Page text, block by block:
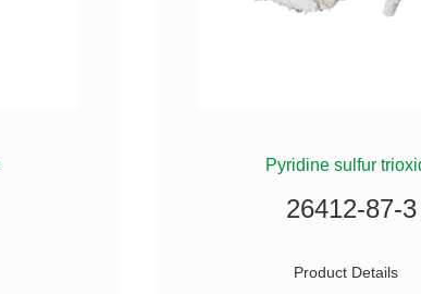
Pyridine sulfur
26412-87-3
Product Details